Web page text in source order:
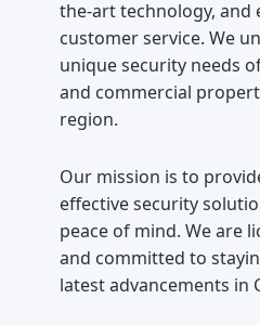
the-art technology, and
customer service. We
unique security needs
and commercial
region.
Our mission is to
effective security
peace of mind. We are
and committed to
latest advancements in